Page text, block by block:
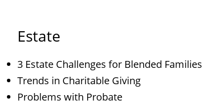
Estate
3 Estate Challenges for Blended Families
Trends in Charitable Giving
Problems with Probate